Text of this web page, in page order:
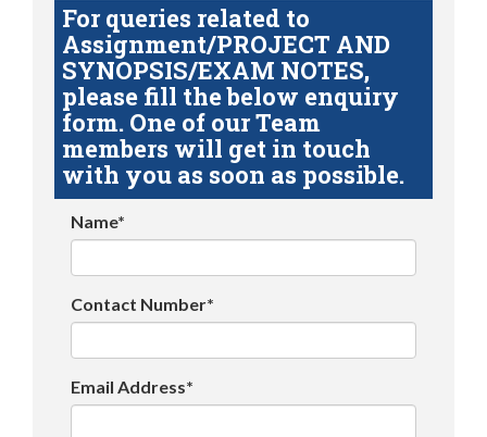
For queries related to
Assignment/PROJECT AND
SYNOPSIS/EXAM NOTES,
please fill the below enquiry
form. One of our Team
members will get in touch
with you as soon as possible.
Name*
Contact Number*
Email Address*